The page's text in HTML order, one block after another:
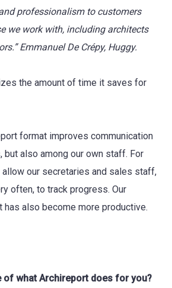
professionalism to customers
we work with, including architects
Emmanuel De Crépy, Huggy.
the amount of time it saves for
format improves communication
also among our own staff. For
our secretaries and sales staff,
often, to track progress. Our
has also become more productive.
of what Archireport does for you?